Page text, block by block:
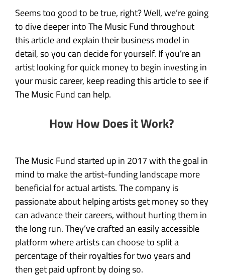
Seems too good to be true, right? Well, we’re going
to dive deeper into The Music Fund throughout
this article and explain their business model in
detail, so you can decide for yourself. If you’re an
artist looking for quick money to begin investing in
your music career, keep reading this article to see if
The Music Fund can help.
How How Does it Work?
The Music Fund started up in 2017 with the goal in
mind to make the artist-funding landscape more
beneficial for actual artists. The company is
passionate about helping artists get money so they
can advance their careers, without hurting them in
the long run. They’ve crafted an easily accessible
platform where artists can choose to split a
percentage of their royalties for two years and
then get paid upfront by doing so.